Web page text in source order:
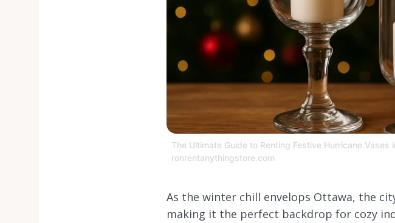
The Ultimate Guide to Renting Festive Hurricane
ronrentanythingstore.com
As the winter chill envelops Ottawa, the
making it the perfect backdrop for cozy